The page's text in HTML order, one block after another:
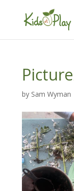
by Sam Wyman